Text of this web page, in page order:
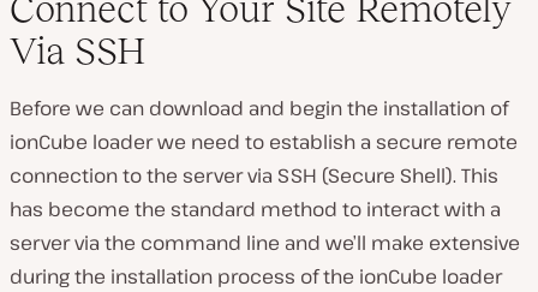
Via SSH
Before we can download and begin the installation of
ionCube loader we need to establish a secure remote
connection to the server via SSH (Secure Shell). This
has become the standard method to interact with a
server via the command line and we’ll make extensive
during the installation process of the ionCube loader